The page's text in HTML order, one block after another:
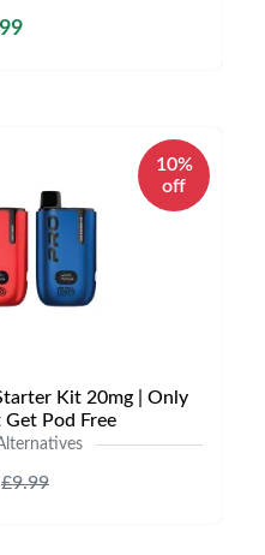
10%
off
Kit 20mg | Only
Pod Free
£9.99